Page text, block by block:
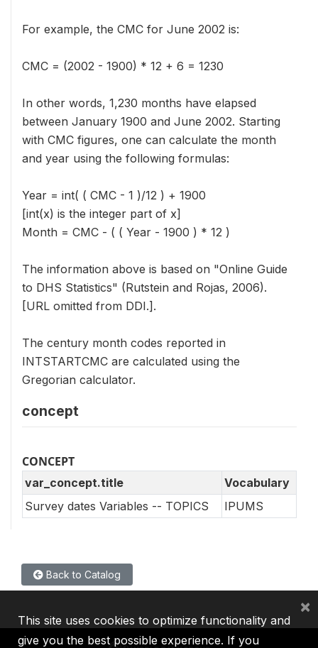
For example, the CMC for June 2002 is:
CMC = (2002 - 1900) * 12 + 6 = 1230
In other words, 1,230 months have elapsed
between January 1900 and June 2002. Starting
with CMC figures, one can calculate the month
and year using the following formulas:
Year = int( ( CMC - 1 )/12 ) + 1900
[int(x) is the integer part of x]
Month = CMC - ( ( Year - 1900 ) * 12 )
The information above is based on "Online Guide
to DHS Statistics" (Rutstein and Rojas, 2006).
[URL omitted from DDI.].
The century month codes reported in
INTSTARTCMC are calculated using the
Gregorian calculator.
concept
CONCEPT
var_concept.title
Vocabulary
Survey dates Variables -- TOPICS
IPUMS
Back to Catalog
This site uses cookies to optimize functionality and
give you the best possible experience. If you
×